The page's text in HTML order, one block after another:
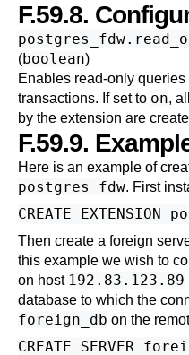
F.59.8.
(boolean)
Enables read-only
transactions. If set to on,
by the extension are
F.59.9.
Here is an example of
postgres_fdw. First
Then create a foreign
this example we wish to
on host 192.83.123.89
database to which the
foreign_db on the
CREATE SERVER